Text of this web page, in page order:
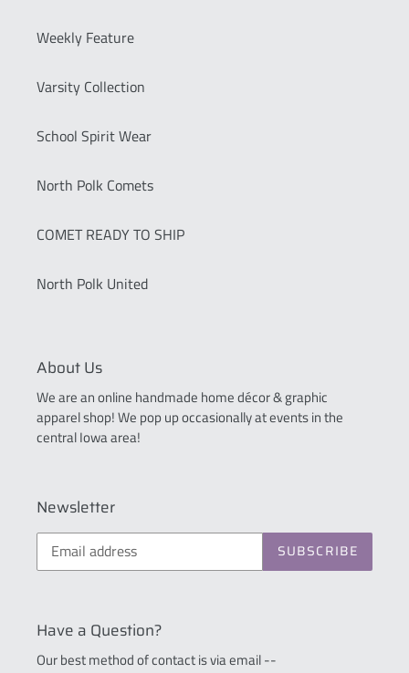
Weekly Feature
Varsity Collection
School Spirit Wear
North Polk Comets
COMET READY TO SHIP
North Polk United
About Us
We are an online handmade home décor & graphic
apparel shop! We pop up occasionally at events in the
central Iowa area!
Newsletter
SUBSCRIBE
Have a Question?
Our best method of contact is via email --